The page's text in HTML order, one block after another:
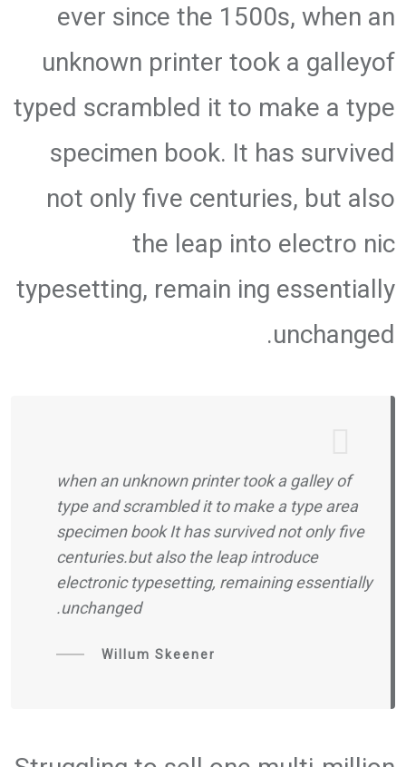
ever since the 1500s, when an
unknown printer took a galleyof
typed scrambled it to make a type
specimen book. It has survived
not only five centuries, but also
the leap into electro nic
typesetting, remain ing essentially
unchanged.
when an unknown printer took a galley of
type and scrambled it to make a type area
specimen book It has survived not only five
centuries.but also the leap introduce
electronic typesetting, remaining essentially
unchanged.
Willum Skeener